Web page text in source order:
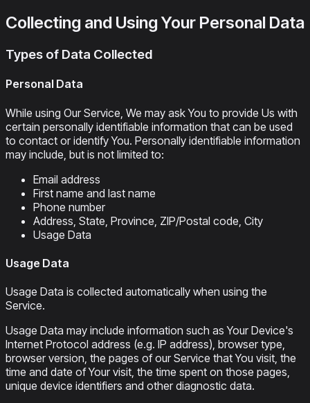
Collecting and Using Your Personal Data
Types of Data Collected
Personal Data
While using Our Service, We may ask You to provide Us with
certain personally identifiable information that can be used
to contact or identify You. Personally identifiable information
may include, but is not limited to:
Email address
First name and last name
Phone number
Address, State, Province, ZIP/Postal code, City
Usage Data
Usage Data
Usage Data is collected automatically when using the
Service.
Usage Data may include information such as Your Device's
Internet Protocol address (e.g. IP address), browser type,
browser version, the pages of our Service that You visit, the
time and date of Your visit, the time spent on those pages,
unique device identifiers and other diagnostic data.